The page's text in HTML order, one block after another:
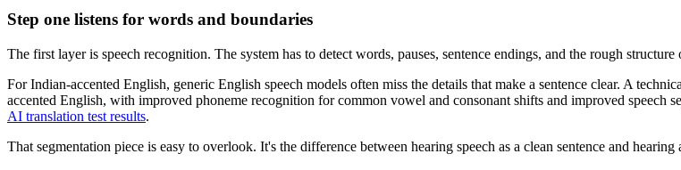
Step one listens for words and boundaries
The first layer is speech recognition. The system has to detect words, pauses, sentence endings, and the rough
For Indian-accented English, generic English speech models often miss the details that make a sentence clear. A
accented English, with improved phoneme recognition for common vowel and consonant shifts and improved speech
AI translation test results.
That segmentation piece is easy to overlook. It's the difference between hearing speech as a clean sentence and